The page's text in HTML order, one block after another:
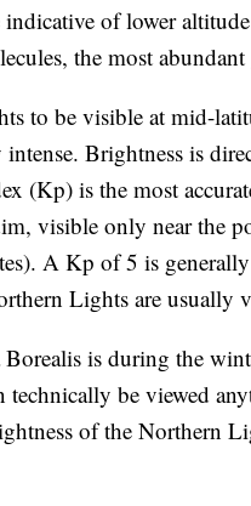
indicative of lower
the most
to be visible at mid-
Brightness is
(Kp) is the most
visible only near the
A Kp of 5 is
Lights are usually
is during the
technically be viewed
of the Northern